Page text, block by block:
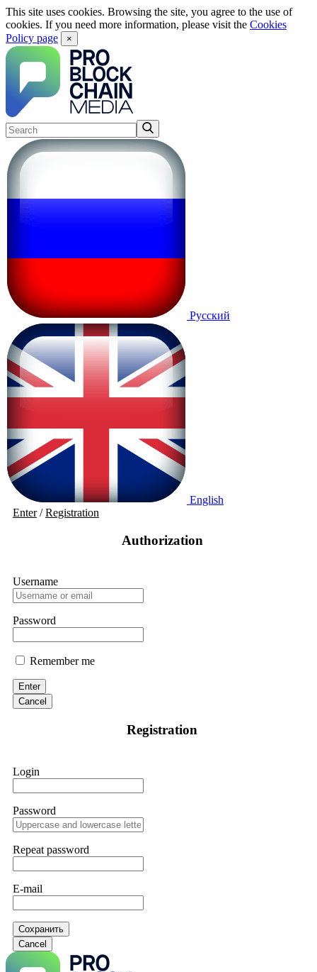
This site uses cookies. Browsing the site, you agree to the use of
cookies. If you need more information, please visit the Cookies
Policy page
×
Русский
English
Enter/Registration
Authorization
Username
Password
Remember me
Enter
Cancel
Registration
Login
Password
Repeat password
E-mail
Сохранить
Cancel